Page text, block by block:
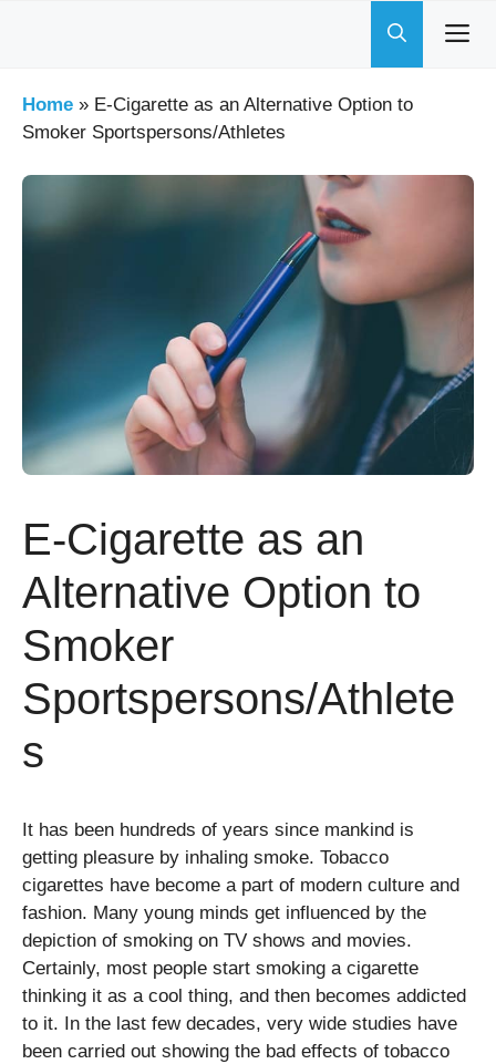
Home » E-Cigarette as an Alternative Option to
Smoker Sportspersons/Athletes
E-Cigarette as an
Alternative Option to
Smoker
Sportspersons/Athlete
s
It has been hundreds of years since mankind is
getting pleasure by inhaling smoke. Tobacco
cigarettes have become a part of modern culture and
fashion. Many young minds get influenced by the
depiction of smoking on TV shows and movies.
Certainly, most people start smoking a cigarette
thinking it as a cool thing, and then becomes addicted
to it. In the last few decades, very wide studies have
been carried out showing the bad effects of tobacco